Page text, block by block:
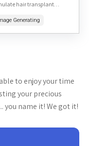
hair transplant
yourself, the tool generates
Generating
to enjoy your time
your precious
you name it! We got it!